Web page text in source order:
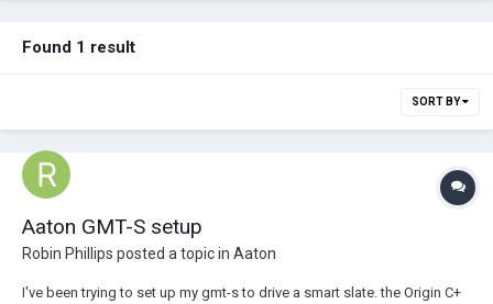
Found 1 result
SORT BY
Aaton GMT-S setup
Robin Phillips posted a topic in Aaton
I've been trying to set up my gmt-s to drive a smart slate. the Origin C+